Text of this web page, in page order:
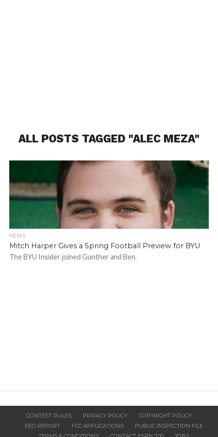
ALL POSTS TAGGED "ALEC MEZA"
NEWS
Mitch Harper Gives a Spring Football Preview for BYU
The BYU Insider joined Gunther and Ben.
CONTEST RULES PRIVACY POLICY
COPYRIGHT POLICY
EEO REPORT
FCC APPLICATIONS
PUBLIC INSPECTION FILE